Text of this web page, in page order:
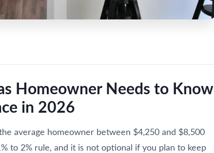
Homeowner Needs to Know
in 2026
average homeowner between $4,250 and $8,500
to 2% rule, and it is not optional if you plan to keep